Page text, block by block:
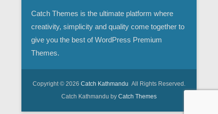
Catch Themes is the ultimate platform where
creativity, simplicity and quality come together to
give you the best of WordPress Premium
Themes.
Copyright © 2026 Catch Kathmandu All Rights Reserved.
Catch Kathmandu by Catch Themes